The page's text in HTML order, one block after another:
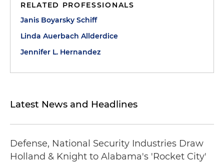
RELATED PROFESSIONALS
Janis Boyarsky Schiff
Linda Auerbach Allderdice
Jennifer L. Hernandez
Latest News and Headlines
Defense, National Security Industries Draw
Holland & Knight to Alabama's 'Rocket City'